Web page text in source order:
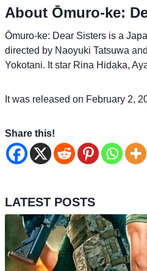
About Ōmuro-ke:
Ōmuro-ke: Dear Sisters is a
directed by Naoyuki Tatsuwa
Yokotani. It star Rina Hidaka,
It was released on February 2,
Share this!
LATEST POSTS